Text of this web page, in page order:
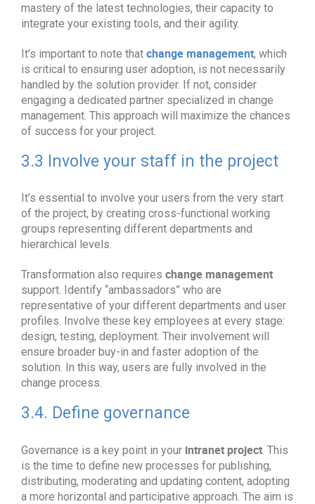
mastery of the latest technologies, their capacity to
integrate your existing tools, and their agility.
It’s important to note that change management, which
is critical to ensuring user adoption, is not necessarily
handled by the solution provider. If not, consider
engaging a dedicated partner specialized in change
management. This approach will maximize the chances
of success for your project.
3.3 Involve your staff in the project
It’s essential to involve your users from the very start
of the project, by creating cross-functional working
groups representing different departments and
hierarchical levels.
Transformation also requires change management
support. Identify “ambassadors” who are
representative of your different departments and user
profiles. Involve these key employees at every stage:
design, testing, deployment. Their involvement will
ensure broader buy-in and faster adoption of the
solution. In this way, users are fully involved in the
change process.
3.4. Define governance
Governance is a key point in your intranet project. This
is the time to define new processes for publishing,
distributing, moderating and updating content, adopting
a more horizontal and participative approach. The aim is